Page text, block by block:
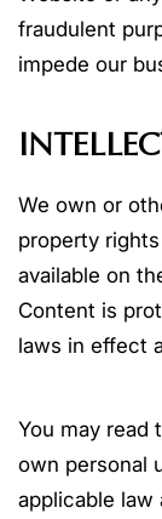
fraudulent
impede our
We own or
property
available on
Content is
laws in effect
You may read
own personal
applicable law